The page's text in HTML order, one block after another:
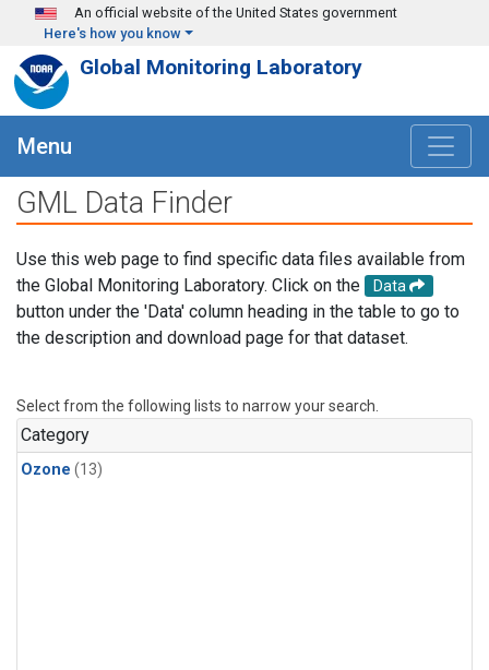
Skip to main content
An official website of the United States government
Here's how you know
Global Monitoring Laboratory
Menu
GML Data Finder
Use this web page to find specific data files available from
the Global Monitoring Laboratory. Click on the
Data
button under the 'Data' column heading in the table to go to
the description and download page for that dataset.
Select from the following lists to narrow your search.
Category
Ozone (13)